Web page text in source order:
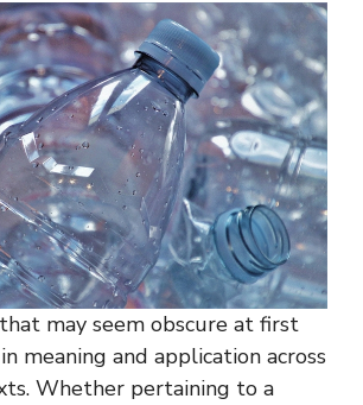
may seem obscure at first
meaning and application across
Whether pertaining to a